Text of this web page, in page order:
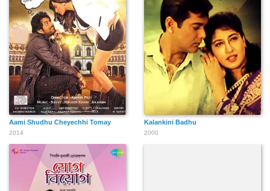
Aami Shudhu Cheyechhi Tomay
2014
Kalankini Badhu
2000